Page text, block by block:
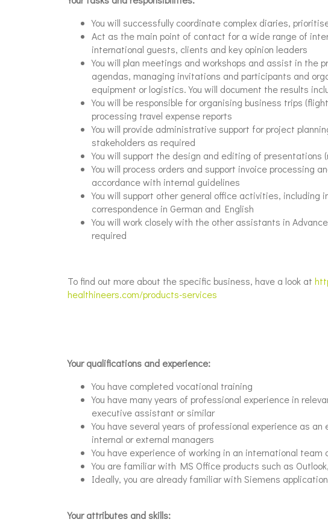
You will successfully coordinate complex diaries,
Act as the main point of contact for a wide range of
international guests, clients and key opinion leaders
You will plan meetings and workshops and assist in the
agendas, managing invitations and participants and
equipment or logistics. You will document the results
You will be responsible for organising business trips
processing travel expense reports
You will provide administrative support for project
stakeholders as required
You will support the design and editing of presentations
You will process orders and support invoice processing
accordance with internal guidelines
You will support other general office activities, including
correspondence in German and English
You will work closely with the other assistants in
required
To find out more about the specific business, have a look at
healthineers.com/products-services
Your qualifications and experience:
You have completed vocational training
You have many years of professional experience in
executive assistant or similar
You have several years of professional experience as
internal or external managers
You have experience of working in an international
You are familiar with MS Office products such as
Ideally, you are already familiar with Siemens
Your attributes and skills: